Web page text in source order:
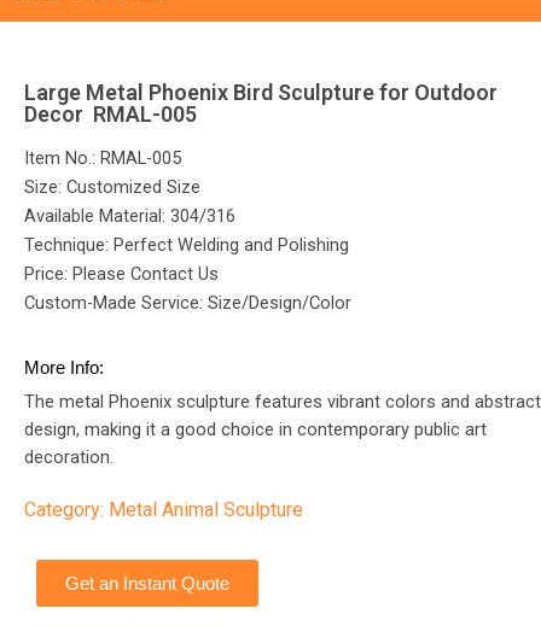
Large Metal Phoenix Bird Sculpture for Outdoor
Decor RMAL-005
Item No.: RMAL-005
Size: Customized Size
Available Material: 304/316
Technique: Perfect Welding and Polishing
Price: Please Contact Us
Custom-Made Service: Size/Design/Color
More Info:
The metal Phoenix sculpture features vibrant colors and abstract
design, making it a good choice in contemporary public art
decoration.
Category: Metal Animal Sculpture
Get an Instant Quote